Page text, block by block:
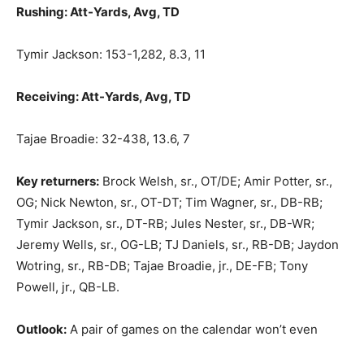
Rushing: Att-Yards, Avg, TD
Tymir Jackson: 153-1,282, 8.3, 11
Receiving: Att-Yards, Avg, TD
Tajae Broadie: 32-438, 13.6, 7
Key returners: Brock Welsh, sr., OT/DE; Amir Potter, sr.,
OG; Nick Newton, sr., OT-DT; Tim Wagner, sr., DB-RB;
Tymir Jackson, sr., DT-RB; Jules Nester, sr., DB-WR;
Jeremy Wells, sr., OG-LB; TJ Daniels, sr., RB-DB; Jaydon
Wotring, sr., RB-DB; Tajae Broadie, jr., DE-FB; Tony
Powell, jr., QB-LB.
Outlook: A pair of games on the calendar won’t even